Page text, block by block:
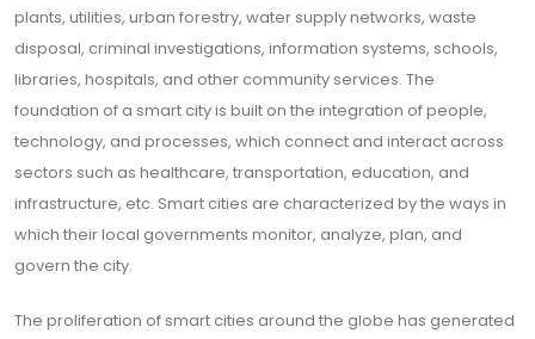
plants, utilities, urban forestry, water supply networks, waste
disposal, criminal investigations, information systems, schools,
libraries, hospitals, and other community services. The
foundation of a smart city is built on the integration of people,
technology, and processes, which connect and interact across
sectors such as healthcare, transportation, education, and
infrastructure, etc. Smart cities are characterized by the ways in
which their local governments monitor, analyze, plan, and
govern the city.
The proliferation of smart cities around the globe has generated